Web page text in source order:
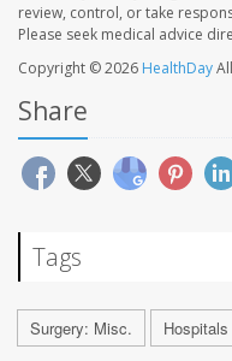
review, control, or take
Please seek medical advice
Copyright © 2026 HealthDay
Share
Tags
Surgery: Misc. Hospitals